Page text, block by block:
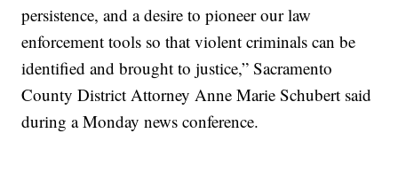
persistence, and a desire to pioneer our law
enforcement tools so that violent criminals can be
identified and brought to justice,” Sacramento
County District Attorney Anne Marie Schubert said
during a Monday news conference.